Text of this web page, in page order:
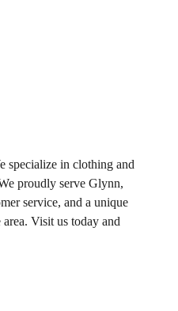
specialize in clothing and
proudly serve Glynn,
service, and a unique
Visit us today and